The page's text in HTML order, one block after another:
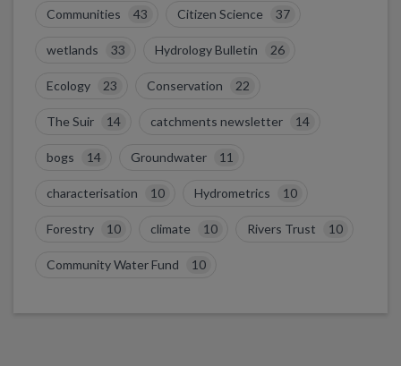
Communities 43 Citizen Science 37
wetlands 33 Hydrology Bulletin 26
Ecology 23 Conservation 22
The Suir 14 catchments newsletter 14
bogs 14 Groundwater 11
characterisation 10 Hydrometrics 10
Forestry 10 climate 10 Rivers Trust 10
Community Water Fund 10